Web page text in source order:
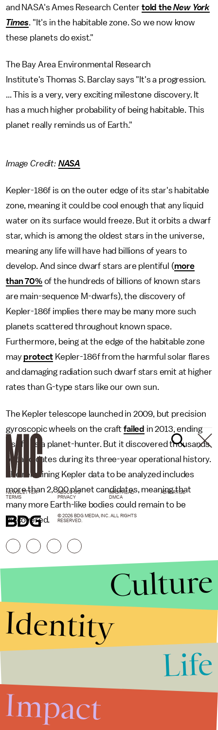
and NASA's Ames Research Center told theNew York
Times. "It's in the habitable zone. So we now know
these planets do exist."
The Bay Area Environmental Research
Institute's Thomas S. Barclay says "It's a progression.
... This is a very, very exciting milestone discovery. It
has a much higher probability of being habitable. This
planet really reminds us of Earth."
Image Credit: NASA
Kepler-186f is on the outer edge of its star's habitable
zone, meaning it could be cool enough that any liquid
water on its surface would freeze. But it orbits a dwarf
star, which is among the oldest stars in the universe,
meaning any life will have had billions of years to
develop. And since dwarf stars are plentiful (more
than 70%of the hundreds of billions of known stars
are main-sequence M-dwarfs), the discovery of
Kepler-186f implies there may be many more such
planets scattered throughout known space.
Furthermore, being at the edge of the habitable zone
may protect Kepler-186f from the harmful solar flares
and damaging radiation such dwarf stars emit at higher
rates than G-type stars like our own sun.
The Kepler telescope launched in 2009, but precision
gyroscopic wheels on the craftfailedin 2013, ending
its life as a planet-hunter. But it discovered thousands
of candidates during its three-year operational history.
The remaining Kepler data to be analyzed includes
more than 2,800 planet candidates, meaning that
many more Earth-like bodies could remain to be
discovered.
NEWSLETTER ABOUT US MASTHEAD
ADVERTISE
TERMS
PRIVACY DMCA
© 2026 BDG MEDIA, INC. ALL RIGHTS
RESERVED.
Culture
Identity
Life
Impact